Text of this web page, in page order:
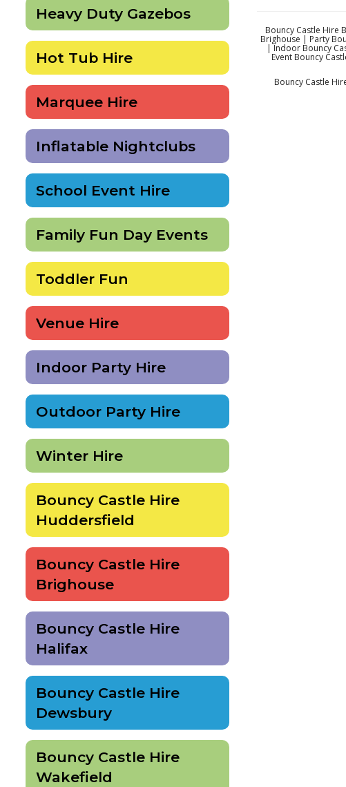
Heavy Duty Gazebos
Hot Tub Hire
Marquee Hire
Inflatable Nightclubs
School Event Hire
Family Fun Day Events
Toddler Fun
Venue Hire
Indoor Party Hire
Outdoor Party Hire
Winter Hire
Bouncy Castle Hire
Huddersfield
Bouncy Castle Hire
Brighouse
Bouncy Castle Hire
Halifax
Bouncy Castle Hire
Dewsbury
Bouncy Castle Hire
Wakefield
Bouncy Castle Hire
Brighouse | Party
| Indoor Bouncy
Event Bouncy
Bouncy Castle